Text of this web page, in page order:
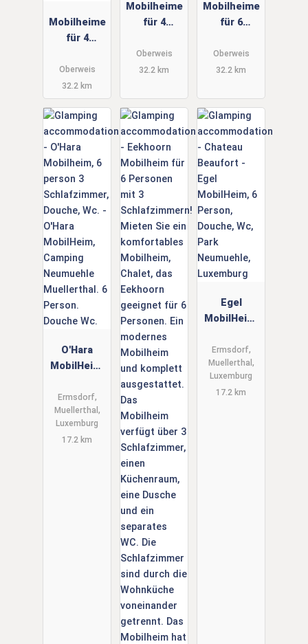
Mobilheime
für 4
und Hund
Oberweis
32.2 km
Mobilheime
für 4
Oberweis
32.2 km
Mobilheime
für 6
Oberweis
32.2 km
O'Hara
MobilHeim,
Neumuehle
Muellerthal.
6 Person.
Douche Wc.
Ermsdorf,
Muellerthal,
Luxemburg
17.2 km
Egel
MobilHeim,
Douche,
Wc, Park
Neumuehle,
Luxemburg
Ermsdorf,
Muellerthal,
Luxemburg
17.2 km